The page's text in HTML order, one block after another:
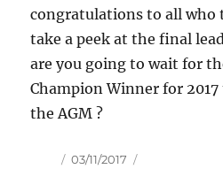
congratulations to all who
take a peek at the final
are you going to wait for
Champion Winner for
the AGM ?
Author
Posted
03/11/2017